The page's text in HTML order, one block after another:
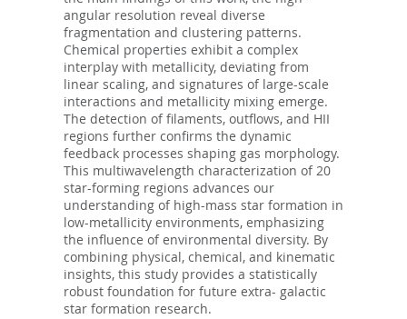
angular resolution reveal diverse
fragmentation and clustering patterns.
Chemical properties exhibit a complex
interplay with metallicity, deviating from
linear scaling, and signatures of large-scale
interactions and metallicity mixing emerge.
The detection of filaments, outflows, and HII
regions further confirms the dynamic
feedback processes shaping gas morphology.
This multiwavelength characterization of 20
star-forming regions advances our
understanding of high-mass star formation in
low-metallicity environments, emphasizing
the influence of environmental diversity. By
combining physical, chemical, and kinematic
insights, this study provides a statistically
robust foundation for future extra- galactic
star formation research.